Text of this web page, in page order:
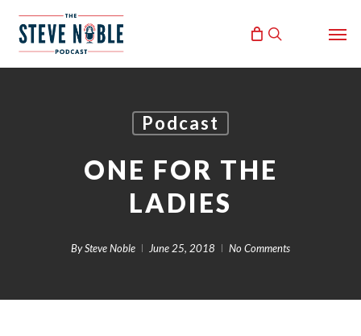
search
Podcast
ONE FOR THE
LADIES
BySteve Noble June 25, 2018 No Comments